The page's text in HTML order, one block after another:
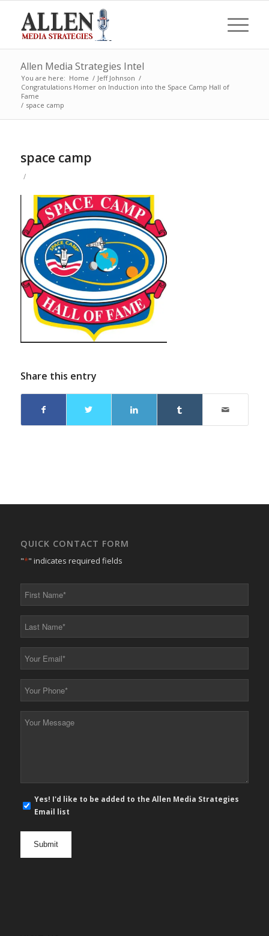
Allen Media Strategies Intel
You are here: Home / Jeff Johnson /
Congratulations Homer on Induction into the Space Camp Hall of
Fame
/ space camp
space camp
/
Share this entry
QUICK CONTACT FORM
"*" indicates required fields
*
*
*
*
mail
Yes! I'd like to be added to the Allen Media Strategies
Email list